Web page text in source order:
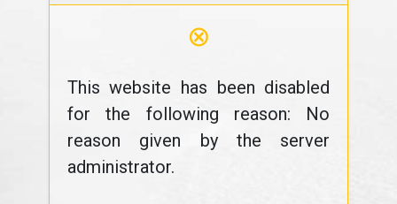
⊗
This website has been disabled
for the following reason: No
reason given by the server
administrator.